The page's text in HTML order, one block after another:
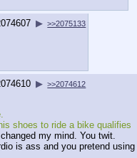
▶ >>2075133
▶ >>2074612
shoes to ride a bike qualifies
my mind. You twit.
is ass and you pretend